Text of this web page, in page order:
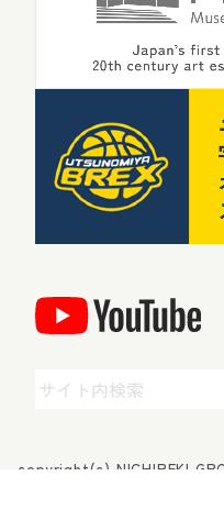
copyright(c) NICHIREKI